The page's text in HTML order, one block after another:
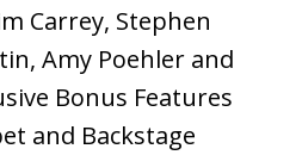
Carrey, Stephen
Amy Poehler and
Bonus Features
and Backstage